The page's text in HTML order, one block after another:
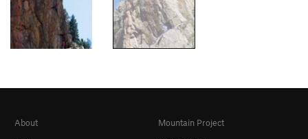
About
Mountain Project